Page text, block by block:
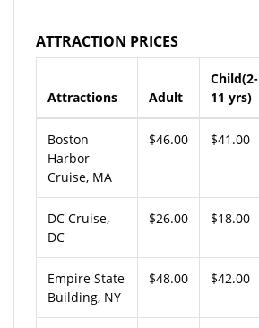
ATTRACTION PRICES
Attractions Adult
Child(2-
11 yrs)
Boston
Harbor
Cruise, MA
$46.00 $41.00
DC Cruise,
DC
$26.00 $18.00
Empire State
Building, NY
$48.00 $42.00